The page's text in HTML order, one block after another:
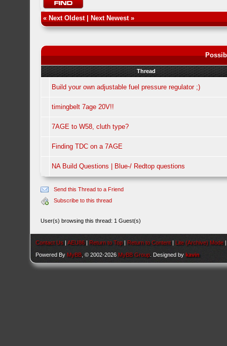
« Next Oldest| Next Newest»
Thread
Build your own adjustable fuel pressure regulator ;)
timingbelt 7age 20V!!
7AGE to W58, cluth type?
Finding TDC on a 7AGE
NA Build Questions | Blue-/ Redtop questions
Send this Thread to a Friend
Subscribe to this thread
User(s) browsing this thread: 1 Guest(s)
Contact Us |AEU86 | Return to Top | Return to Content | Lite (Archive) Mode
Powered By MyBB , © 2002-2026 MyBB Group . Designed bykavin